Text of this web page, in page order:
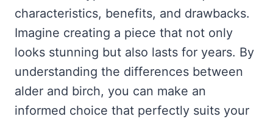
characteristics, benefits, and drawbacks.
Imagine creating a piece that not only
looks stunning but also lasts for years. By
understanding the differences between
alder and birch, you can make an
informed choice that perfectly suits your